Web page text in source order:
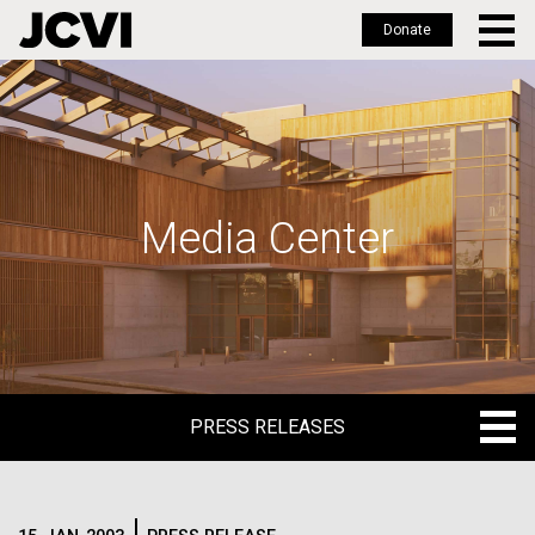
Skip
to
main
Donate
Media Center
PRESS RELEASES